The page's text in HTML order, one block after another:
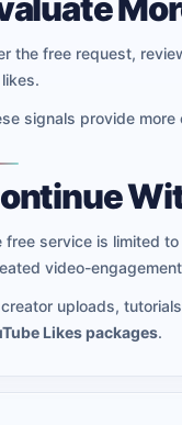
the free request,
signals provide
free service is limited
video-
creator uploads,
Likes packages.